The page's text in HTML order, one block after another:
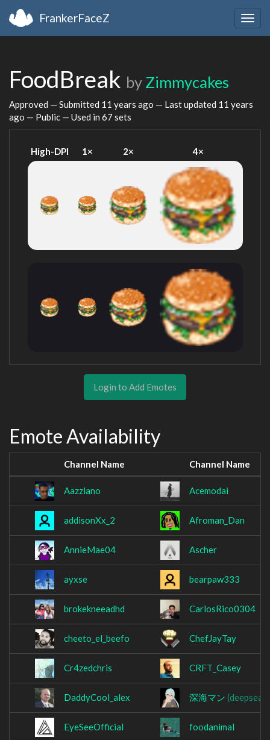
FrankerFaceZ
FoodBreak by Zimmycakes
Approved — Submitted 11 years ago — Last updated 11 years
ago — Public — Used in 67 sets
High-DPI 1× 2× 4×
Login to Add Emotes
Emote Availability
Channel Name Channel Name
Aazzlano Acemodai
addisonXx_2 Afroman_Dan
AnnieMae04 Ascher
ayxse bearpaw333
brokekneeadhd CarlosRico0304
cheeto_el_beefo ChefJayTay
Cr4zedchris CRFT_Casey
DaddyCool_alex 深海マン
EyeSeeOfficial foodanimal